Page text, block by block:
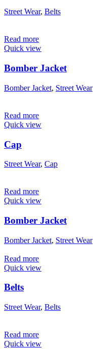
Street Wear, Belts
Read more
Quick view
Bomber Jacket
Bomber Jacket, Street Wear
Read more
Quick view
Cap
Street Wear, Cap
Read more
Quick view
Bomber Jacket
Bomber Jacket, Street Wear
Read more
Quick view
Belts
Street Wear, Belts
Read more
Quick view